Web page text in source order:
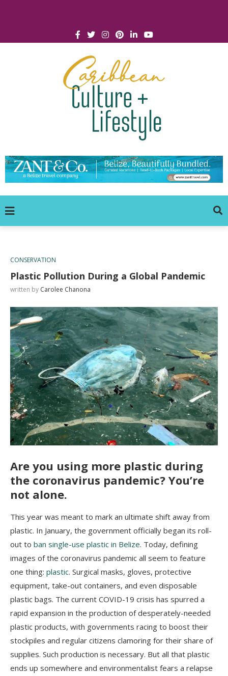
CONSERVATION
Plastic Pollution During a Global Pandemic
written by Carolee Chanona
Are you using more plastic during
the coronavirus pandemic? You’re
not alone.
This year was meant to mark an ultimate shift away from
plastic. In January, the government officially began its roll-
out to ban single-use plastic in Belize. Today, defining
images of the coronavirus pandemic all seem to feature
one thing: plastic. Surgical masks, gloves, protective
equipment, take-out containers, and even disposable
plastic bags. The current COVID-19 crisis has spurred a
rapid expansion in the production of desperately-needed
plastic products, with governments racing to boost their
stockpiles and regular citizens clamoring for their share of
supplies. Such production is necessary. But all that plastic
ends up somewhere and environmentalist fears a relapse